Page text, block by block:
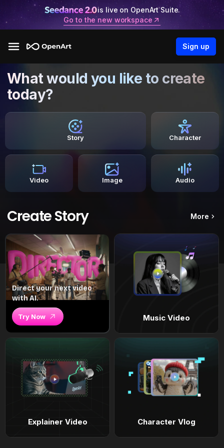
is live on OpenArt Suite.
Go to the new workspace
Sign up
What would you like to create
today?
Story Character
Video Image Audio
Create Story More
Direct your next video
with AI.
Try Now Music Video
Explainer Video Character Vlog